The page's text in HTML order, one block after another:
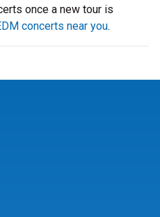
once a new tour is
concerts near you.